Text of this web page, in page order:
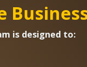
is designed to: